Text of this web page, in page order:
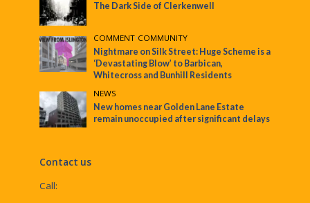
The Dark Side of Clerkenwell
COMMENT•COMMUNITY
Nightmare on Silk Street: Huge Scheme is a
‘Devastating Blow’ to Barbican,
Whitecross and Bunhill Residents
NEWS
New homes near Golden Lane Estate
remain unoccupied after significant delays
Contact us
Call: